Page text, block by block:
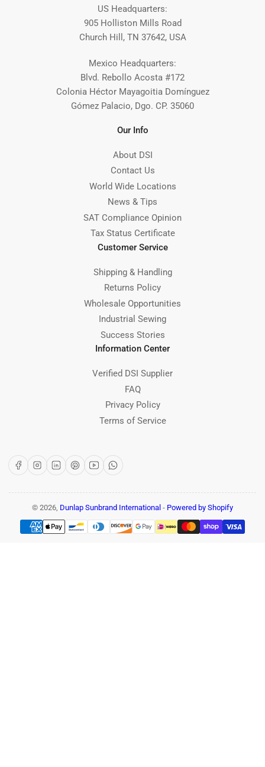
US Headquarters:
905 Holliston Mills Road
Church Hill, TN 37642, USA
Mexico Headquarters:
Blvd. Rebollo Acosta #172
Colonia Héctor Mayagoitia Domínguez
Gómez Palacio, Dgo. CP. 35060
Our Info
About DSI
Contact Us
World Wide Locations
News & Tips
SAT Compliance Opinion
Tax Status Certificate
Customer Service
Shipping & Handling
Returns Policy
Wholesale Opportunities
Industrial Sewing
Success Stories
Information Center
Verified DSI Supplier
FAQ
Privacy Policy
Terms of Service
FacebookInstagram
LinkedInPinterest
YouTubeWhatsApp
© 2026, Dunlap Sunbrand International - Powered by Shopify
Payment
methods